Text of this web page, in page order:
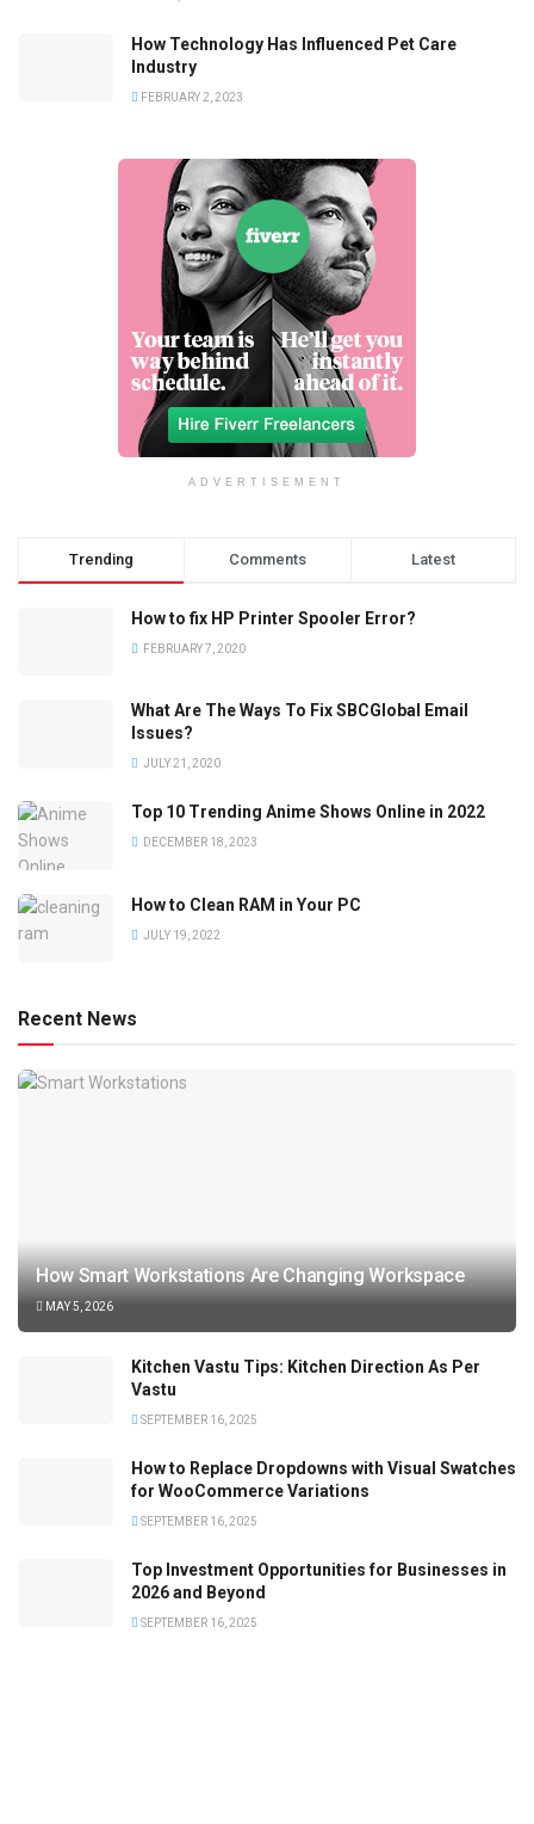
How Technology Has Influenced Pet Care
Industry
FEBRUARY 2, 2023
ADVERTISEMENT
Trending Comments Latest
How to fix HP Printer Spooler Error?
FEBRUARY 7, 2020
What Are The Ways To Fix SBCGlobal Email
Issues?
JULY 21, 2020
Top 10 Trending Anime Shows Online in 2022
DECEMBER 18, 2023
How to Clean RAM in Your PC
JULY 19, 2022
Recent News
How Smart Workstations Are Changing Workspace
MAY 5, 2026
Kitchen Vastu Tips: Kitchen Direction As Per
Vastu
SEPTEMBER 16, 2025
How to Replace Dropdowns with Visual Swatches
for WooCommerce Variations
SEPTEMBER 16, 2025
Top Investment Opportunities for Businesses in
2026 and Beyond
SEPTEMBER 16, 2025